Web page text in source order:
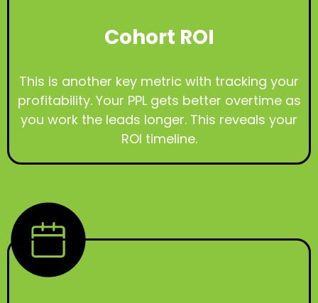
Cohort ROI
This is another key metric with tracking your
profitability. Your PPL gets better overtime as
you work the leads longer. This reveals your
ROI timeline.